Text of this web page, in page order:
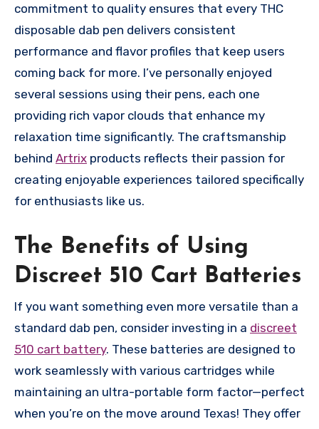
commitment to quality ensures that every THC
disposable dab pen delivers consistent
performance and flavor profiles that keep users
coming back for more. I’ve personally enjoyed
several sessions using their pens, each one
providing rich vapor clouds that enhance my
relaxation time significantly. The craftsmanship
behind Artrix products reflects their passion for
creating enjoyable experiences tailored specifically
for enthusiasts like us.
The Benefits of Using
Discreet 510 Cart Batteries
If you want something even more versatile than a
standard dab pen, consider investing in a discreet
510 cart battery. These batteries are designed to
work seamlessly with various cartridges while
maintaining an ultra-portable form factor—perfect
when you’re on the move around Texas! They offer